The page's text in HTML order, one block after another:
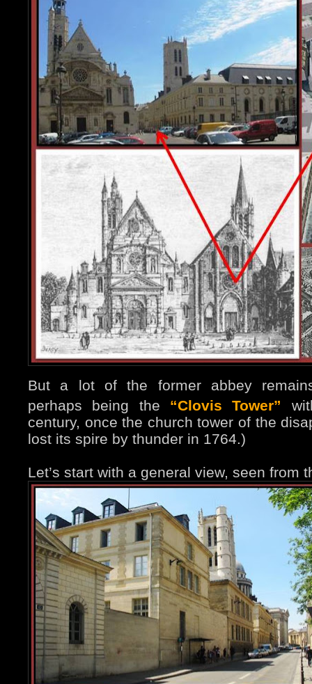
But a lot of the former abbey
perhaps being the “Clovis Tower”
century, once the church tower of the
lost its spire by thunder in 1764.)
Let’s start with a general view, seen from